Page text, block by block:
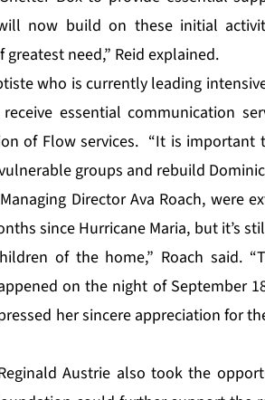
now build on these initial
need,” Reid explained.
who is currently leading
essential communication
of Flow services. “It is
groups and rebuild
Director Ava Roach, were
since Hurricane Maria, but it’s
of the home,” Roach said.
on the night of September
her sincere appreciation for
Austrie also took the